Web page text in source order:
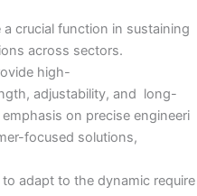
crucial function in sustaining
across sectors.
high-
adjustability, and long-
on precise engineeri
focused solutions,
adapt to the dynamic require